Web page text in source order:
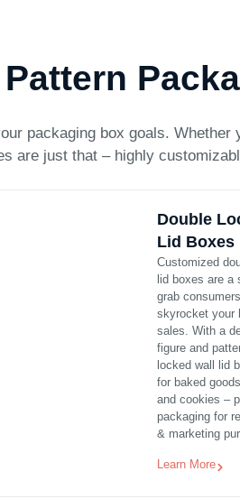
packaging box goals.
are just that – highly
Double
Lid Boxes
Customized
lid boxes are a
grab
skyrocket your
sales. With a
figure and
locked wall lid
for baked
and cookies –
packaging for
& marketing
Learn More